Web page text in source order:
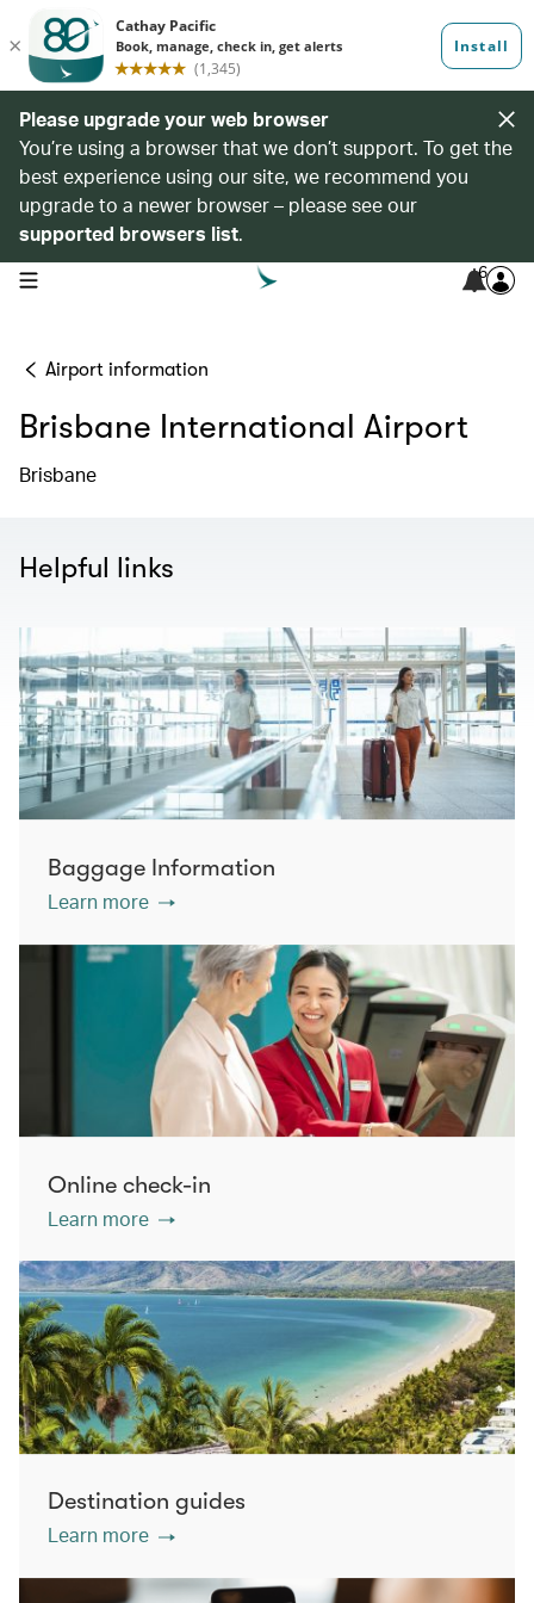
Please upgrade your web browser
You’re using a browser that we don’t support. To get the
best experience using our site, we recommend you
upgrade to a newer browser – please see our
supported browsers list.
open navigation menu 6
Airport information
Brisbane International Airport
Brisbane
Helpful links
Baggage Information
Learn more
Online check-in
Learn more
Destination guides
Learn more